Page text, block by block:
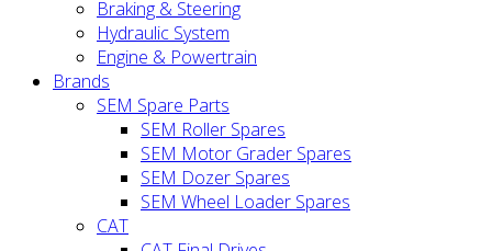
Braking & Steering
Hydraulic System
Engine & Powertrain
Brands
SEM Spare Parts
SEM Roller Spares
SEM Motor Grader Spares
SEM Dozer Spares
SEM Wheel Loader Spares
CAT